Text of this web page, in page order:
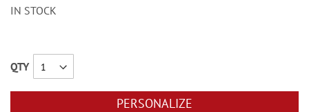
IN STOCK
QTY
PERSONALIZE